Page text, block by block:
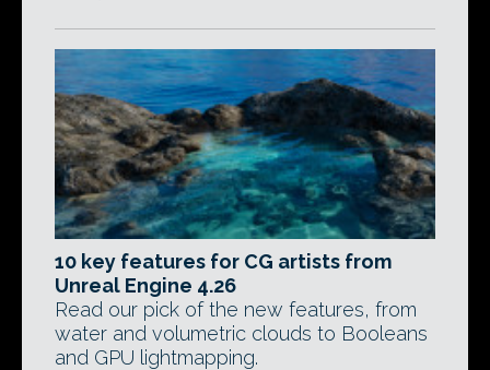
10 key features for CG artists from
Unreal Engine 4.26
Read our pick of the new features, from
water and volumetric clouds to Booleans
and GPU lightmapping.